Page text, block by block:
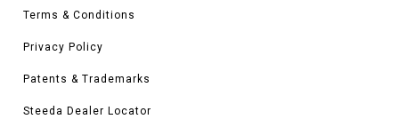
Terms & Conditions
Privacy Policy
Patents & Trademarks
Steeda Dealer Locator